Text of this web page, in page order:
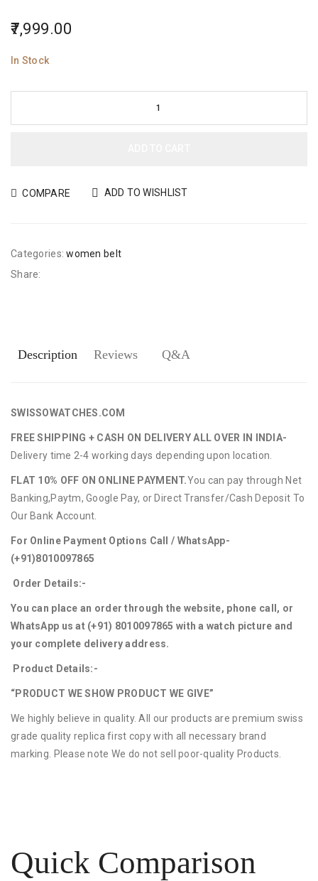
7,999.00
In Stock
COMPARE ADD TO WISHLIST
Categories: women belt
Share:
Description Reviews Q&A
SWISSOWATCHES.COM
FREE SHIPPING + CASH ON DELIVERY ALL OVER IN INDIA-
Delivery time 2-4 working days depending upon location.
FLAT 10% OFF ON ONLINE PAYMENT.You can pay through Net
Banking,Paytm, Google Pay, or Direct Transfer/Cash Deposit To
Our Bank Account.
For Online Payment Options Call / WhatsApp-
(+91)8010097865
Order Details:-
You can place an order through the website, phone call, or
WhatsApp us at (+91) 8010097865 with a watch picture and
your complete delivery address.
Product Details:-
“PRODUCT WE SHOW PRODUCT WE GIVE”
We highly believe in quality. All our products are premium swiss
grade quality replica first copy with all necessary brand
marking. Please note We do not sell poor-quality Products.
Quick Comparison